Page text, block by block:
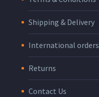
Shipping & Delivery
International orders
Returns
Contact Us